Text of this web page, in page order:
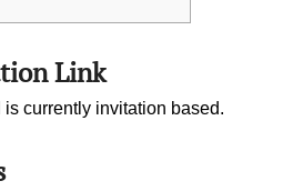
Link
is currently invitation based.